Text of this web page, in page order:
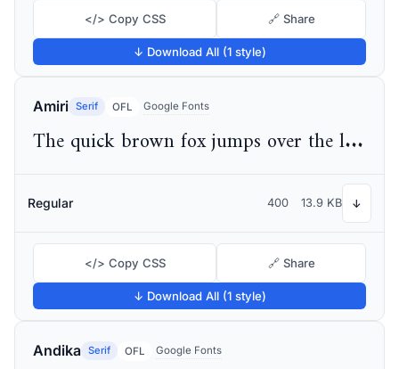
</> Copy CSS 🔗 Share
↓ Download All (1 style)
Amiri Serif OFL Google Fonts
The quick brown fox jumps over the lazy dog
Regular 400 13.9 KB ↓
</> Copy CSS 🔗 Share
↓ Download All (1 style)
Andika Serif OFL Google Fonts